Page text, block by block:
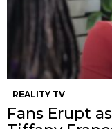
REALITY TV
Fans Erupt